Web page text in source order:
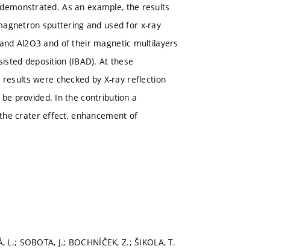
As an example, the results
sputtering and used for x-ray
Al2O3 and of their magnetic multilayers
deposition (IBAD). At these
were checked by X-ray reflection
provided. In the contribution a
crater effect, enhancement of
L.; SOBOTA, J.; BOCHNÍČEK, Z.; ŠIKOLA, T.